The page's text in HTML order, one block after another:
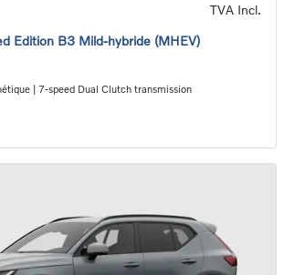
TVA Incl.
Edition B3 Mild-hybride (MHEV)
| 7-speed Dual Clutch transmission